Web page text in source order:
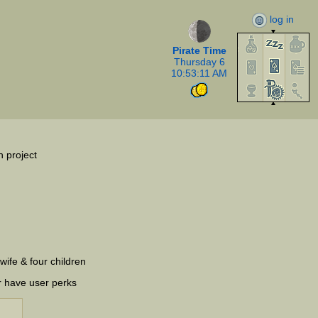
Pirate Time
Thursday 6
10:53:11 AM
log in
project
& four children
have user perks